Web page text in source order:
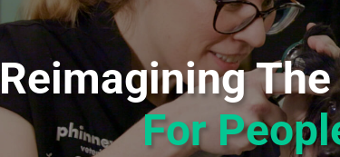
Reimagining
For